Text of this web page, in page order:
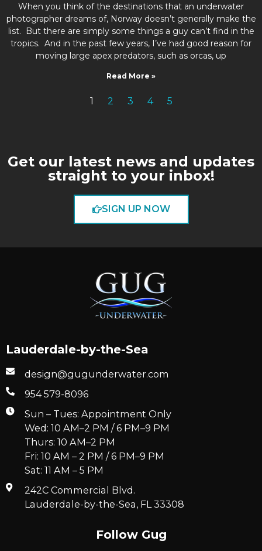
When you think of the destinations that an underwater
photographer dreams of, Norway doesn’t generally make the
list. But there are simply some things a guy can’t find in the
tropics. And in the past few years, I’ve had good reason for
moving large apex predators, such as orcas, up
Read More »
1 2 3 4 5
Get our latest news and updates
straight to your inbox!
SIGN UP NOW
Lauderdale-by-the-Sea
design@gugunderwater.com
954 579-8096
Sun – Tues: Appointment Only
Wed: 10 AM–2 PM / 6 PM–9 PM
Thurs: 10 AM–2 PM
Fri: 10 AM – 2 PM / 6 PM–9 PM
Sat: 11 AM – 5 PM
242C Commercial Blvd.
Lauderdale-by-the-Sea, FL 33308
Follow Gug